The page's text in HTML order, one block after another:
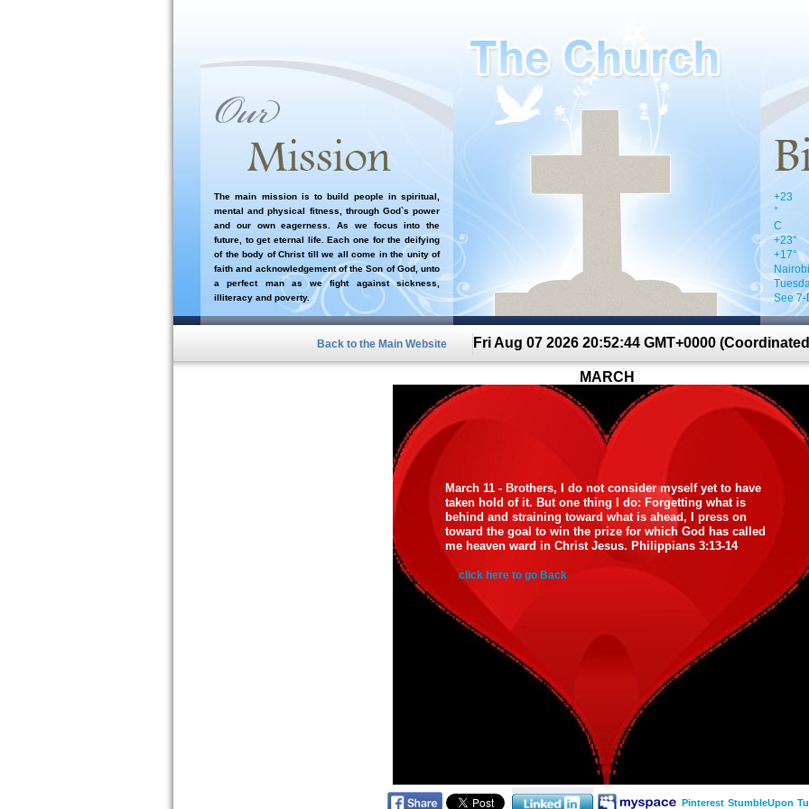
The main mission is to build people in spiritual,
mental and physical fitness, through God`s power
and our own eagerness. As we focus into the
future, to get eternal life. Each one for the deifying
of the body of Christ till we all come in the unity of
faith and acknowledgement of the Son of God, unto
a perfect man as we fight against sickness,
illiteracy and poverty.
+23
°
C
+23°
+17°
Nairobi
See 7-
Back to the Main Website Fri Aug 07 2026 20:52:44 GMT+0000
MARCH
March 11 - Brothers, I do not consider myself yet to have
taken hold of it. But one thing I do: Forgetting what is
behind and straining toward what is ahead, I press on
toward the goal to win the prize for which God has called
me heaven ward in Christ Jesus. Philippians 3:13-14
click here to go Back
Pinterest StumbleUpon